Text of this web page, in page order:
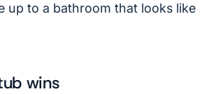
up to a bathroom that looks like
wins